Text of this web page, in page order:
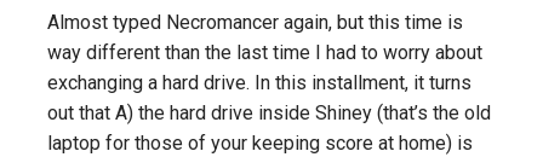
Almost typed Necromancer again, but this time is
way different than the last time I had to worry about
exchanging a hard drive. In this installment, it turns
out that A) the hard drive inside Shiney (that’s the old
laptop for those of your keeping score at home) is